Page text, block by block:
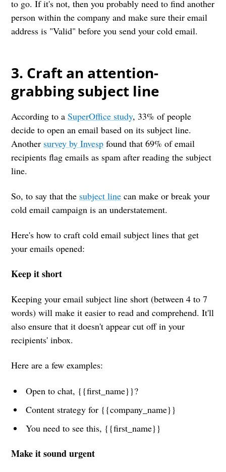
to go. If it's not, then you probably need to find another
person within the company and make sure their email
address is "Valid" before you send your cold email.
3. Craft an attention-
grabbing subject line
According to aSuperOffice study, 33% of people
decide to open an email based on its subject line.
Another survey by Invesp found that 69% of email
recipients flag emails as spam after reading the subject
line.
So, to say that the subject line can make or break your
cold email campaign is an understatement.
Here's how to craft cold email subject lines that get
your emails opened:
Keep it short
Keeping your email subject line short (between 4 to 7
words) will make it easier to read and comprehend. It'll
also ensure that it doesn't appear cut off in your
recipients' inbox.
Here are a few examples:
Open to chat, {{first_name}}?
Content strategy for {{company_name}}
You need to see this, {{first_name}}
Make it sound urgent